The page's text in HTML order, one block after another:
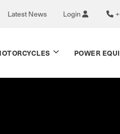
Latest News Login
POWER